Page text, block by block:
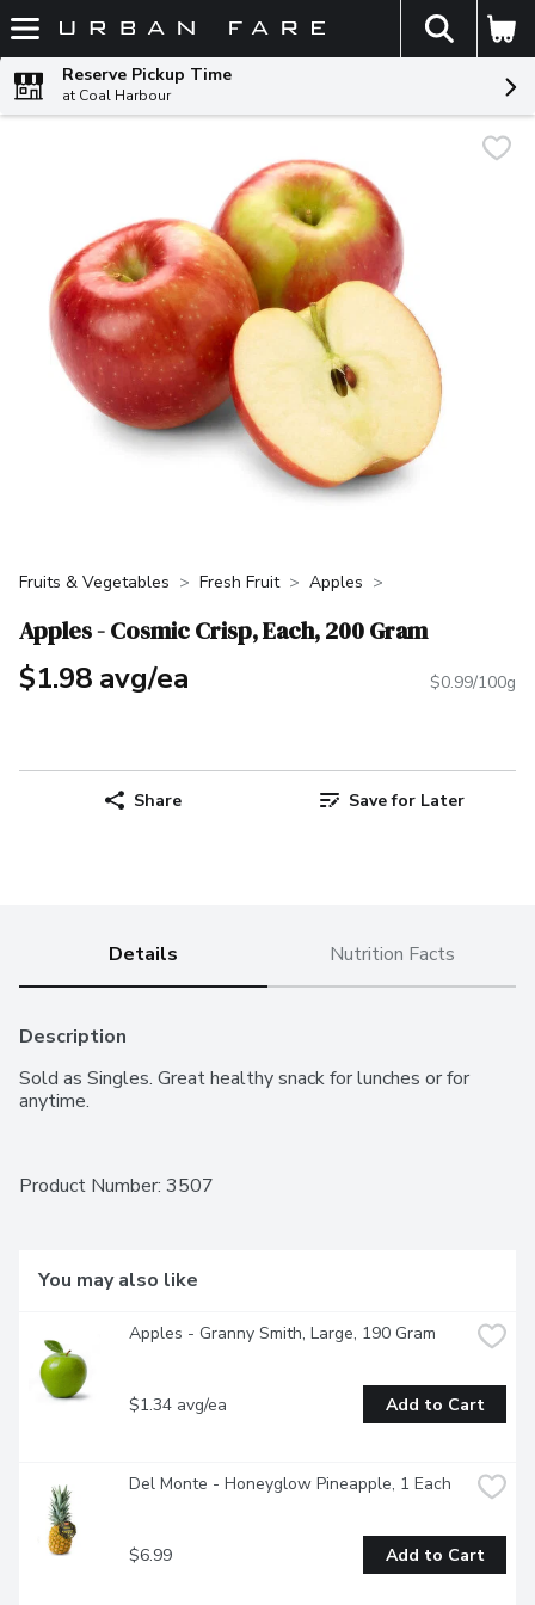
Skip header to page content
The
Reserve Pickup Time
at Coal Harbour
Fruits & Vegetables Fresh Fruit Apples
Apples - Cosmic Crisp, Each, 200 Gram
$1.98 avg/ea $0.99/100g
Share Save for Later
Details Nutrition Facts
Description
Sold as Singles. Great healthy snack for lunches or for
anytime.
Product Number: 3507
You may also like
Apples - Granny Smith, Large, 190 Gram
$1.34 avg/ea Add to Cart
Del Monte - Honeyglow Pineapple, 1 Each
$6.99 Add to Cart